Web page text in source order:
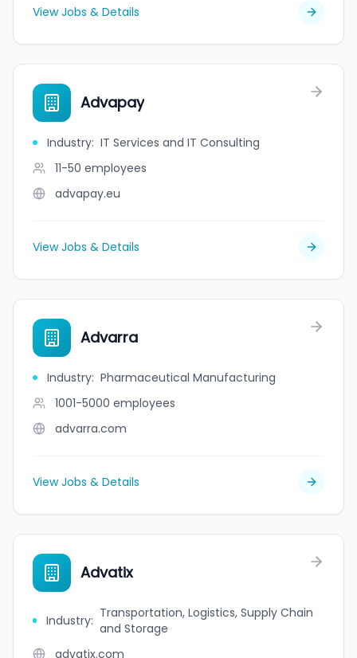
View Jobs & Details
Advapay
Industry: IT Services and IT Consulting
11-50 employees
advapay.eu
View Jobs & Details
Advarra
Industry: Pharmaceutical Manufacturing
1001-5000 employees
advarra.com
View Jobs & Details
Advatix
Industry: Transportation, Logistics, Supply Chain
and Storage
advatix.com